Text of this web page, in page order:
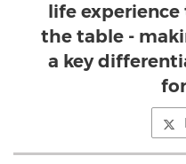
life
the table -
a key